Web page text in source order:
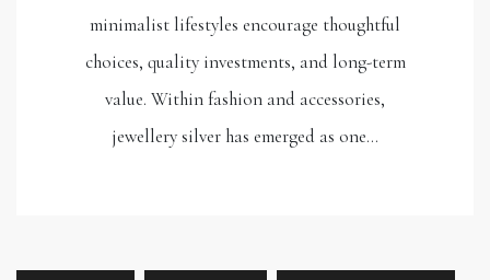
minimalist lifestyles encourage thoughtful
choices, quality investments, and long-term
value. Within fashion and accessories,
jewellery silver has emerged as one…